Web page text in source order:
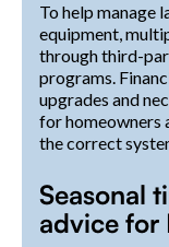
To help manage
equipment,
through third-
programs.
upgrades and
for homeowners
the correct
Seasonal
advice for